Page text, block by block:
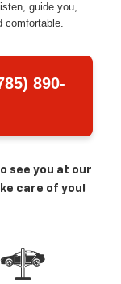
guide you,
comfortable.
890-
see you at our
care of you!